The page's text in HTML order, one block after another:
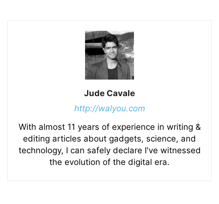
Jude Cavale
http://walyou.com
With almost 11 years of experience in writing &
editing articles about gadgets, science, and
technology, I can safely declare I've witnessed
the evolution of the digital era.